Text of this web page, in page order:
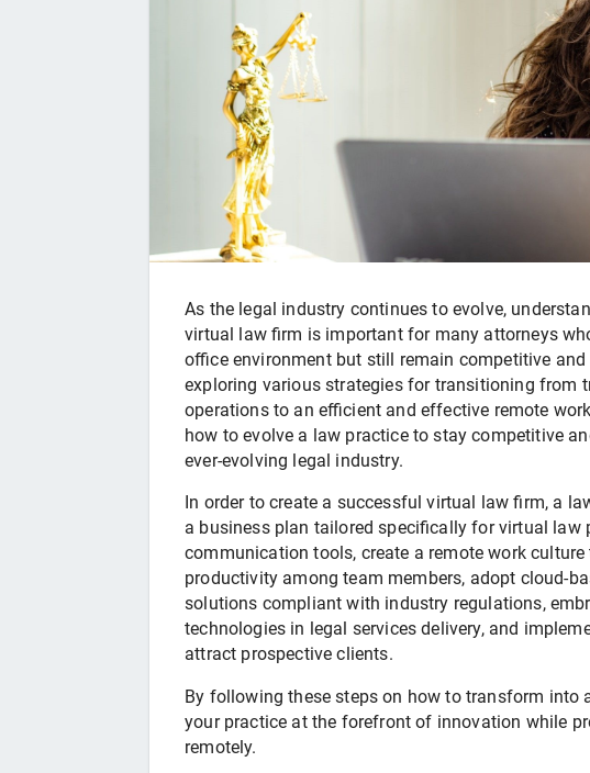
As the legal industry continues to evolve,
virtual law firm is important for many attorneys
office environment but still remain competitive
exploring various strategies for transitioning from
operations to an efficient and effective remote
how to evolve a law practice to stay competitive
ever-evolving legal industry.
In order to create a successful virtual law firm, a
a business plan tailored specifically for virtual law
communication tools, create a remote work
productivity among team members, adopt cloud-
solutions compliant with industry regulations,
technologies in legal services delivery, and
attract prospective clients.
By following these steps on how to transform into
your practice at the forefront of innovation while
remotely.